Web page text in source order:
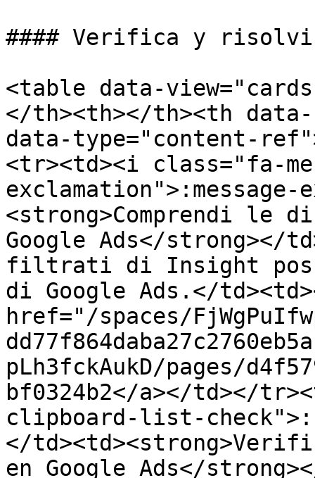
#### Verifica y
<table data-
</th><th></th><th
data-type="content-
<tr><td><i class="fa-
<strong>Comprendi le
Google Ads</
filtrati di Insight
di Google Ads.</
href="/spaces/
pLh3fckAukD/pages/
bf0324b2</a></td></
clipboard-list-
</
en Google Ads</